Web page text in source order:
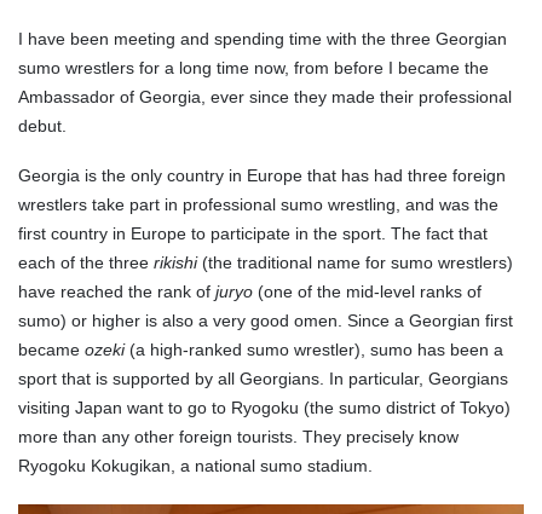
I have been meeting and spending time with the three Georgian
sumo wrestlers for a long time now, from before I became the
Ambassador of Georgia, ever since they made their professional
debut.
Georgia is the only country in Europe that has had three foreign
wrestlers take part in professional sumo wrestling, and was the
first country in Europe to participate in the sport. The fact that
each of the three rikishi (the traditional name for sumo wrestlers)
have reached the rank of juryo (one of the mid-level ranks of
sumo) or higher is also a very good omen. Since a Georgian first
became ozeki(a high-ranked sumo wrestler), sumo has been a
sport that is supported by all Georgians. In particular, Georgians
visiting Japan want to go to Ryogoku (the sumo district of Tokyo)
more than any other foreign tourists. They precisely know
Ryogoku Kokugikan, a national sumo stadium.